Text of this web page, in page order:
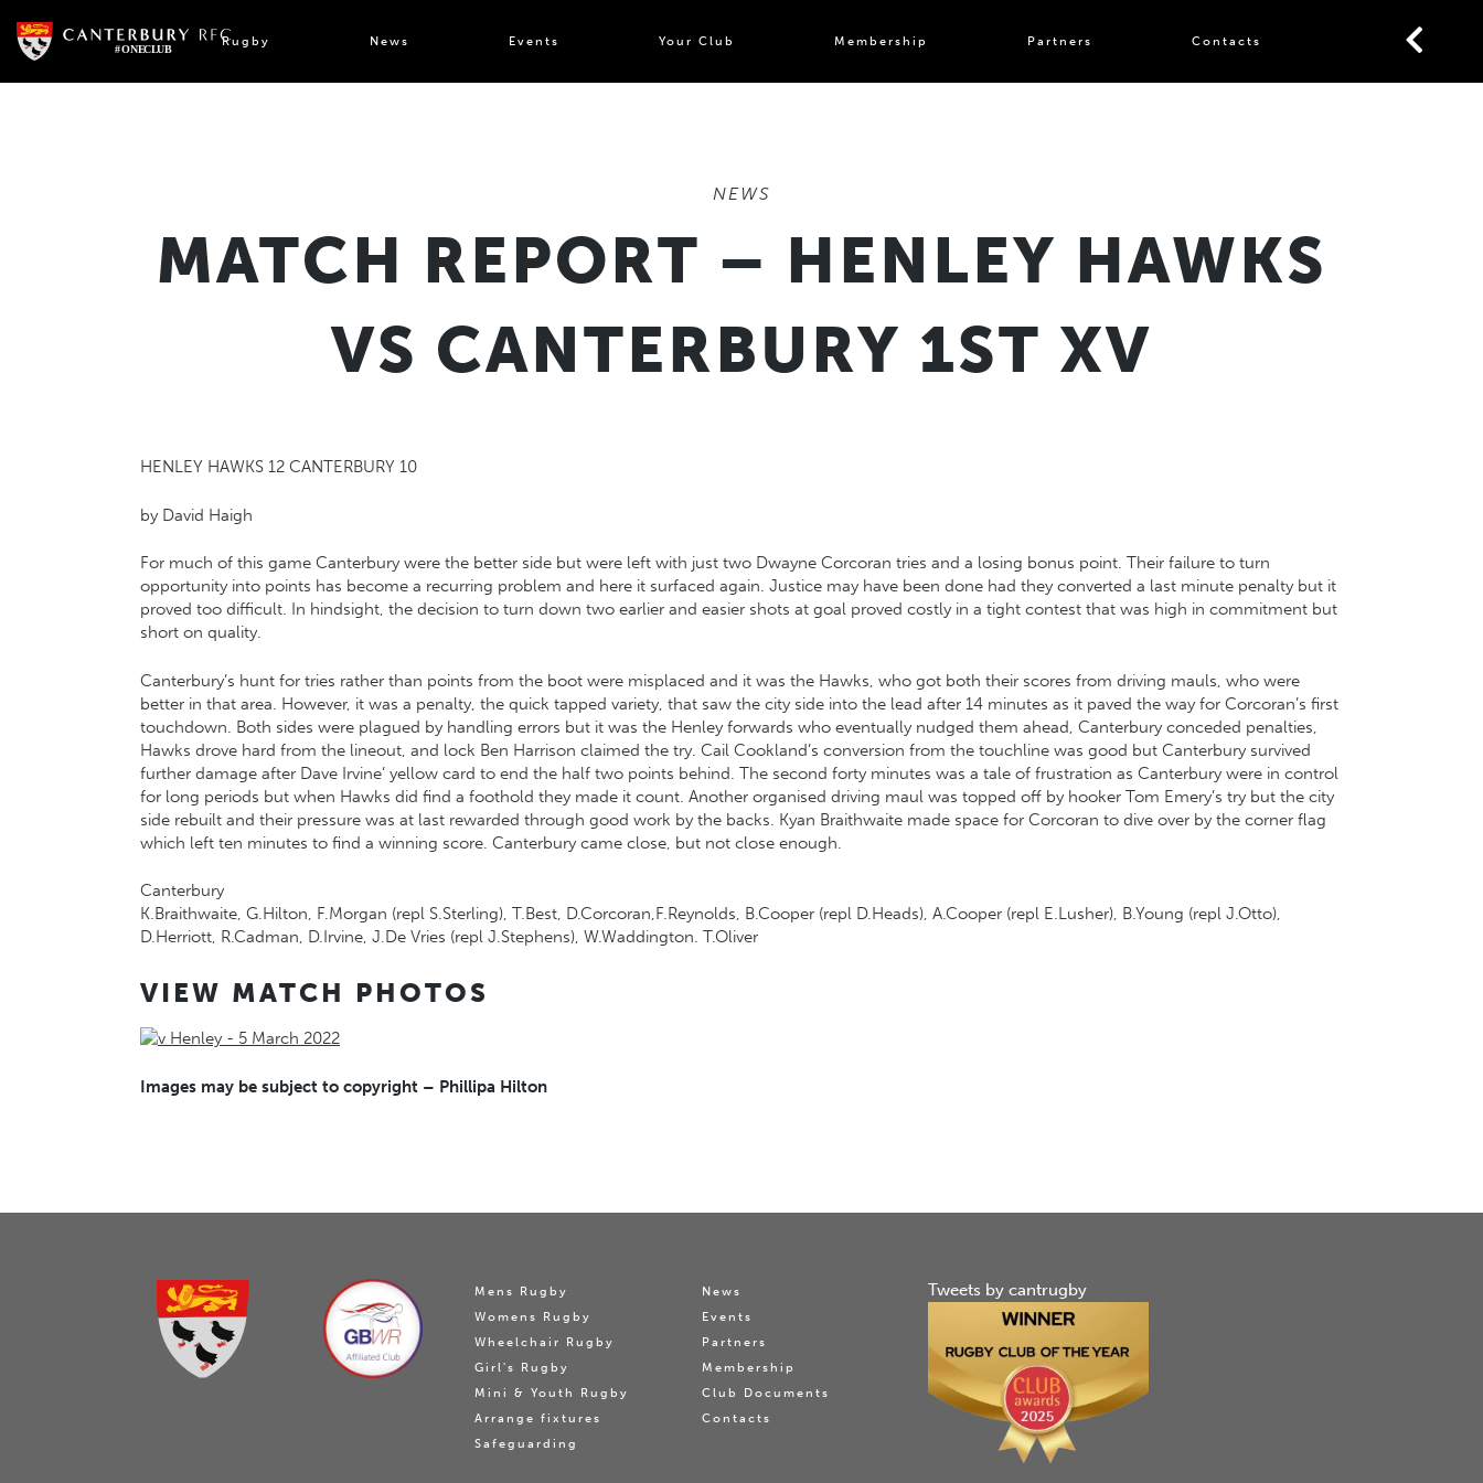
content
Rugby News Events Your Club Membership Partners Contacts
NEWS
MATCH REPORT – HENLEY HAWKS
VS CANTERBURY 1ST XV
HENLEY HAWKS 12 CANTERBURY 10
by David Haigh
For much of this game Canterbury were the better side but were left with just two Dwayne Corcoran tries and a losing bonus point. Their failure to turn
opportunity into points has become a recurring problem and here it surfaced again. Justice may have been done had they converted a last minute penalty but it
proved too difficult. In hindsight, the decision to turn down two earlier and easier shots at goal proved costly in a tight contest that was high in commitment but
short on quality.
Canterbury’s hunt for tries rather than points from the boot were misplaced and it was the Hawks, who got both their scores from driving mauls, who were
better in that area. However, it was a penalty, the quick tapped variety, that saw the city side into the lead after 14 minutes as it paved the way for Corcoran’s first
touchdown. Both sides were plagued by handling errors but it was the Henley forwards who eventually nudged them ahead, Canterbury conceded penalties,
Hawks drove hard from the lineout, and lock Ben Harrison claimed the try. Cail Cookland’s conversion from the touchline was good but Canterbury survived
further damage after Dave Irvine’ yellow card to end the half two points behind. The second forty minutes was a tale of frustration as Canterbury were in control
for long periods but when Hawks did find a foothold they made it count. Another organised driving maul was topped off by hooker Tom Emery’s try but the city
side rebuilt and their pressure was at last rewarded through good work by the backs. Kyan Braithwaite made space for Corcoran to dive over by the corner flag
which left ten minutes to find a winning score. Canterbury came close, but not close enough.
Canterbury
K.Braithwaite, G.Hilton, F.Morgan (repl S.Sterling), T.Best, D.Corcoran,F.Reynolds, B.Cooper (repl D.Heads), A.Cooper (repl E.Lusher), B.Young (repl J.Otto),
D.Herriott, R.Cadman, D.Irvine, J.De Vries (repl J.Stephens), W.Waddington. T.Oliver
VIEW MATCH PHOTOS
Images may be subject to copyright – Phillipa Hilton
Mens Rugby
Womens Rugby
Wheelchair Rugby
Girl's Rugby
Mini & Youth Rugby
Arrange fixtures
Safeguarding
News
Events
Partners
Membership
Club Documents
Contacts
Tweets by cantrugby